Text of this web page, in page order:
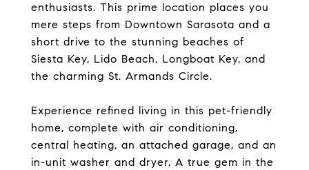
enthusiasts. This prime location places you
mere steps from Downtown Sarasota and a
short drive to the stunning beaches of
Siesta Key, Lido Beach, Longboat Key, and
the charming St. Armands Circle.
Experience refined living in this pet-friendly
home, complete with air conditioning,
central heating, an attached garage, and an
in-unit washer and dryer. A true gem in the